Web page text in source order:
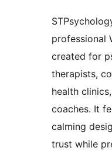
professional
created for
therapists,
health
coaches. It
calming
trust while